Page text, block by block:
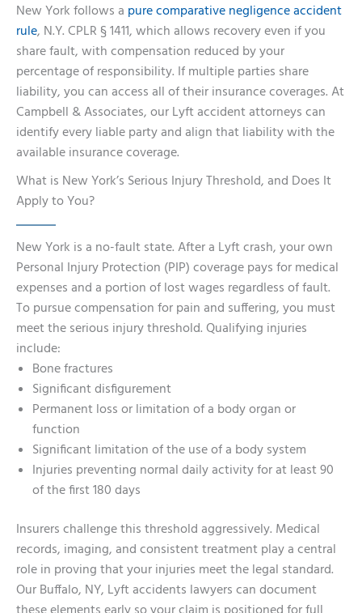
New York follows a pure comparative negligence accident
rule, N.Y. CPLR § 1411, which allows recovery even if you
share fault, with compensation reduced by your
percentage of responsibility. If multiple parties share
liability, you can access all of their insurance coverages. At
Campbell & Associates, our Lyft accident attorneys can
identify every liable party and align that liability with the
available insurance coverage.
What is New York’s Serious Injury Threshold, and Does It
Apply to You?
New York is a no-fault state. After a Lyft crash, your own
Personal Injury Protection (PIP) coverage pays for medical
expenses and a portion of lost wages regardless of fault.
To pursue compensation for pain and suffering, you must
meet the serious injury threshold. Qualifying injuries
include:
Bone fractures
Significant disfigurement
Permanent loss or limitation of a body organ or
function
Significant limitation of the use of a body system
Injuries preventing normal daily activity for at least 90
of the first 180 days
Insurers challenge this threshold aggressively. Medical
records, imaging, and consistent treatment play a central
role in proving that your injuries meet the legal standard.
Our Buffalo, NY, Lyft accidents lawyers can document